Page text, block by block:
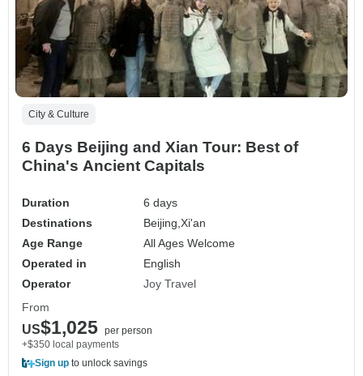
City & Culture
6 Days Beijing and Xian Tour: Best of
China's Ancient Capitals
Duration
6 days
Destinations
Beijing,Xi'an
Age Range
All Ages Welcome
Operated in
English
Operator
Joy Travel
From
US$1,025 per person
+$350 local payments
Sign up to unlock savings